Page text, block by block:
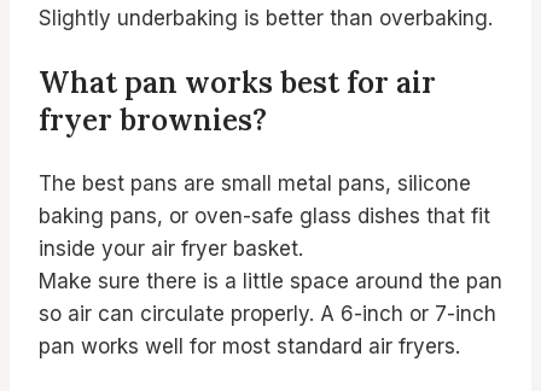
Slightly underbaking is better than overbaking.
What pan works best for air
fryer brownies?
The best pans are small metal pans, silicone
baking pans, or oven-safe glass dishes that fit
inside your air fryer basket.
Make sure there is a little space around the pan
so air can circulate properly. A 6-inch or 7-inch
pan works well for most standard air fryers.